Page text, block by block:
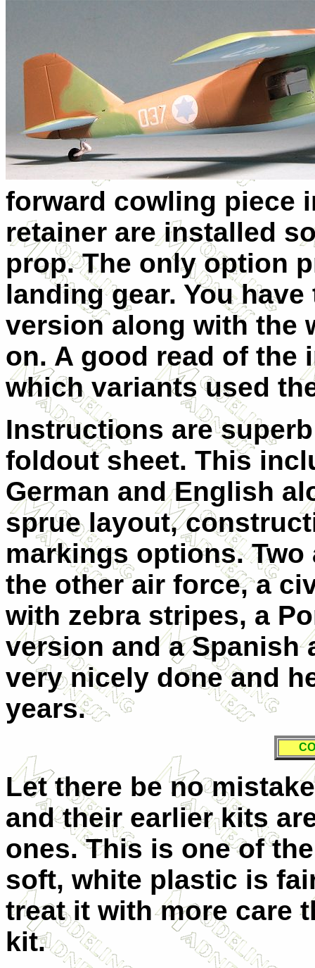
forward cowling piece
retainer are installed
prop. The only option
landing gear. You
version along with the
on. A good read of
which variants used
Instructions are
foldout sheet. This
German and English
sprue layout,
markings options. Two
the other air force, a
with zebra stripes, a
version and a Spanish
very nicely done and
years.
Let there be no
and their earlier kits
ones. This is one of
soft, white plastic is
treat it with more care
kit.